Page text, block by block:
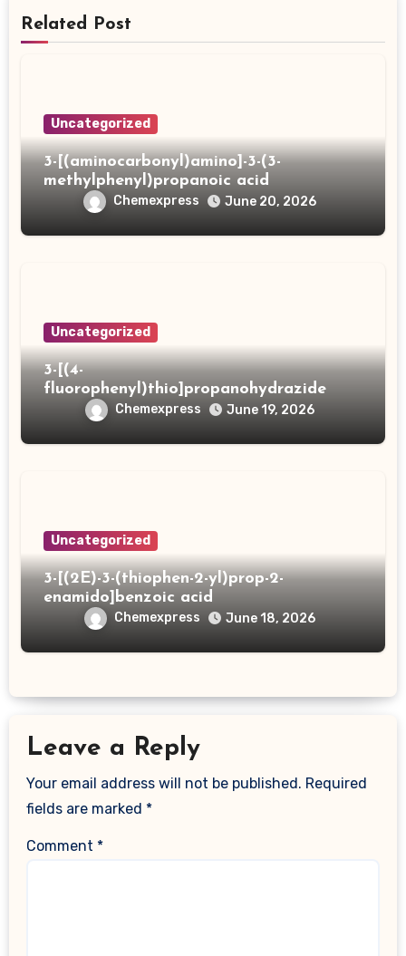
Related Post
Uncategorized
3-[(aminocarbonyl)amino]-3-(3-
methylphenyl)propanoic acid
Chemexpress June 20, 2026
Uncategorized
3-[(4-
fluorophenyl)thio]propanohydrazide
Chemexpress June 19, 2026
Uncategorized
3-[(2E)-3-(thiophen-2-yl)prop-2-
enamido]benzoic acid
Chemexpress June 18, 2026
Leave a Reply
Your email address will not be published. Required
fields are marked *
Comment *